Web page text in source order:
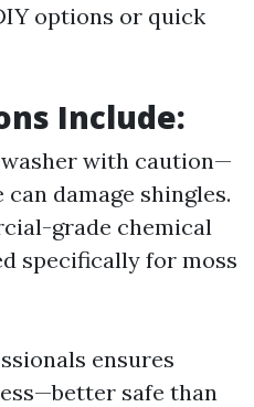
options or quick
Include:
with caution—
damage shingles.
grade chemical
specifically for moss
ensures
safe than